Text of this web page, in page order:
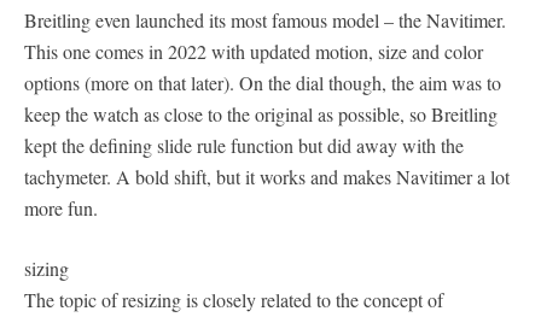
Breitling even launched its most famous model – the Navitimer.
This one comes in 2022 with updated motion, size and color
options (more on that later). On the dial though, the aim was to
keep the watch as close to the original as possible, so Breitling
kept the defining slide rule function but did away with the
tachymeter. A bold shift, but it works and makes Navitimer a lot
more fun.
sizing
The topic of resizing is closely related to the concept of